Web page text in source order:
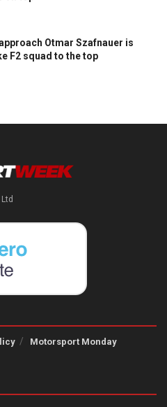
Otmar Szafnauer is
F2 squad to the top
Motorsport Monday